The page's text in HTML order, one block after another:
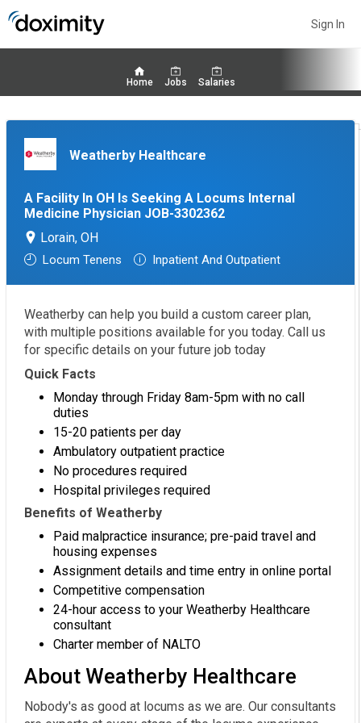
Sign In
Home Jobs Salaries
Weatherby Healthcare
A Facility In OH Is Seeking A Locums Internal
Medicine Physician JOB-3302362
Lorain, OH
Locum Tenens Inpatient And Outpatient
Weatherby can help you build a custom career plan,
with multiple positions available for you today. Call us
for specific details on your future job today
Quick Facts
Monday through Friday 8am-5pm with no call
duties
15-20 patients per day
Ambulatory outpatient practice
No procedures required
Hospital privileges required
Benefits of Weatherby
Paid malpractice insurance; pre-paid travel and
housing expenses
Assignment details and time entry in online portal
Competitive compensation
24-hour access to your Weatherby Healthcare
consultant
Charter member of NALTO
About Weatherby Healthcare
Nobody's as good at locums as we are. Our consultants